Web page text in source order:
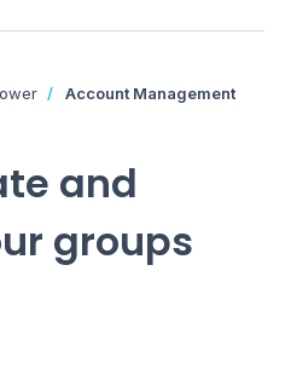
Account Management
and
groups